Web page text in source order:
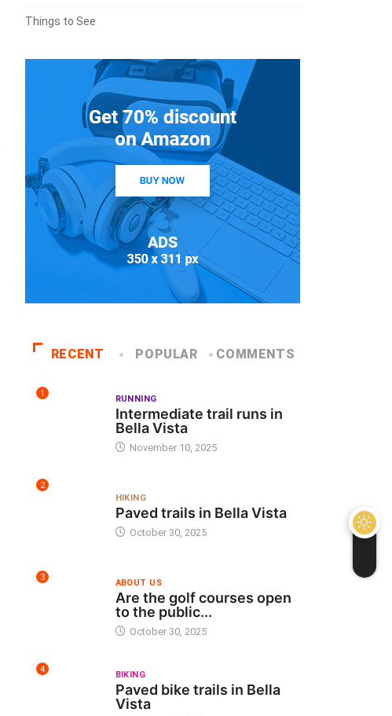
Things to See
RECENT POPULAR COMMENTS
1 RUNNING
Intermediate trail runs in
Bella Vista
November 10, 2025
2
HIKING
Paved trails in Bella Vista
October 30, 2025
3 ABOUT US
Are the golf courses open
to the public...
October 30, 2025
4 BIKING
Paved bike trails in Bella
Vista